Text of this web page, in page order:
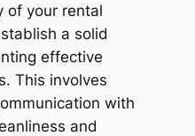
of your rental
a solid
effective
This involves
with
and